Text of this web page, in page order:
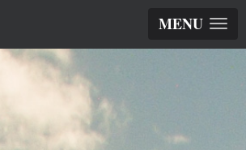
MENU